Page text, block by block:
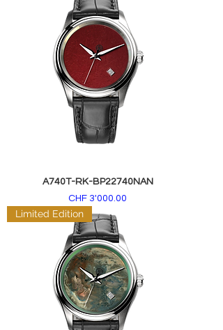
A740T-RK-BP22740NAN
Price
CHF 3'000.00
Limited Edition